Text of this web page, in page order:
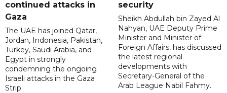
continued attacks in
Gaza
The UAE has joined Qatar,
Jordan, Indonesia, Pakistan,
Turkey, Saudi Arabia, and
Egypt in strongly
condemning the ongoing
Israeli attacks in the Gaza
Strip.
security
Sheikh Abdullah bin Zayed Al
Nahyan, UAE Deputy Prime
Minister and Minister of
Foreign Affairs, has discussed
the latest regional
developments with
Secretary-General of the
Arab League Nabil Fahmy.